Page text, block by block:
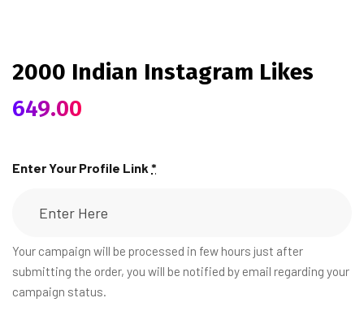
2000 Indian Instagram Likes
649.00
Enter Your Profile Link *
Your campaign will be processed in few hours just after
submitting the order, you will be notified by email regarding your
campaign status.